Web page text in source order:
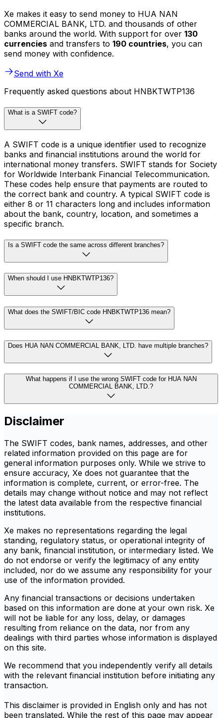
Xe makes it easy to send money to HUA NAN
COMMERCIAL BANK, LTD. and thousands of other
banks around the world. With support for over 130
currencies and transfers to 190 countries, you can
send money with confidence.
Send with Xe
Frequently asked questions about HNBKTWTP136
What is a SWIFT code?
A SWIFT code is a unique identifier used to recognize
banks and financial institutions around the world for
international money transfers. SWIFT stands for Society
for Worldwide Interbank Financial Telecommunication.
These codes help ensure that payments are routed to
the correct bank and country. A typical SWIFT code is
either 8 or 11 characters long and includes information
about the bank, country, location, and sometimes a
specific branch.
Is a SWIFT code the same across different branches?
When should I use HNBKTWTP136?
What does the SWIFT/BIC code HNBKTWTP136 mean?
Does HUA NAN COMMERCIAL BANK, LTD. have multiple branches?
What happens if I use the wrong SWIFT code for HUA NAN
COMMERCIAL BANK, LTD.?
Disclaimer
The SWIFT codes, bank names, addresses, and other
related information provided on this page are for
general information purposes only. While we strive to
ensure accuracy, Xe does not guarantee that the
information is complete, current, or error-free. The
details may change without notice and may not reflect
the latest data available from the respective financial
institutions.
Xe makes no representations regarding the legal
standing, regulatory status, or operational integrity of
any bank, financial institution, or intermediary listed. We
do not endorse or verify the legitimacy of any entity
included, nor do we assume any responsibility for your
use of the information provided.
Any financial transactions or decisions undertaken
based on this information are done at your own risk. Xe
will not be liable for any loss, delay, or damages
resulting from reliance on the data, nor from any
dealings with third parties whose information is displayed
on this site.
We recommend that you independently verify all details
with the relevant financial institution before initiating any
transaction.
This disclaimer is provided in English only and has not
been translated. While the rest of this page may appear